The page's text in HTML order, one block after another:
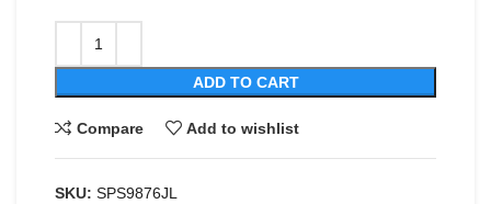
ADD TO CART
Compare Add to wishlist
SKU: SPS9876JL